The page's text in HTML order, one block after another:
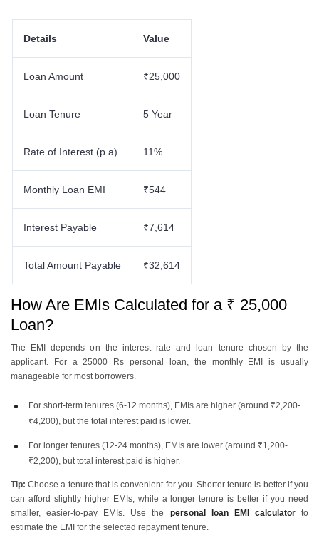
Details Value
Loan Amount ₹25,000
Loan Tenure 5 Year
Rate of Interest (p.a) 11%
Monthly Loan EMI ₹544
Interest Payable ₹7,614
Total Amount Payable ₹32,614
How Are EMIs Calculated for a ₹ 25,000
Loan?
The EMI depends on the interest rate and loan tenure chosen by the
applicant. For a 25000 Rs personal loan, the monthly EMI is usually
manageable for most borrowers.
For short-term tenures (6-12 months), EMIs are higher (around ₹2,200-
₹4,200), but the total interest paid is lower.
For longer tenures (12-24 months), EMIs are lower (around ₹1,200-
₹2,200), but total interest paid is higher.
Tip: Choose a tenure that is convenient for you. Shorter tenure is better if you
can afford slightly higher EMIs, while a longer tenure is better if you need
smaller, easier-to-pay EMIs. Use the personal loan EMI calculatorto
estimate the EMI for the selected repayment tenure.